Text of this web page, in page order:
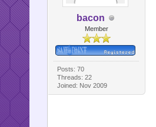
bacon
Member
Posts: 70
Threads: 22
Joined: Nov 2009